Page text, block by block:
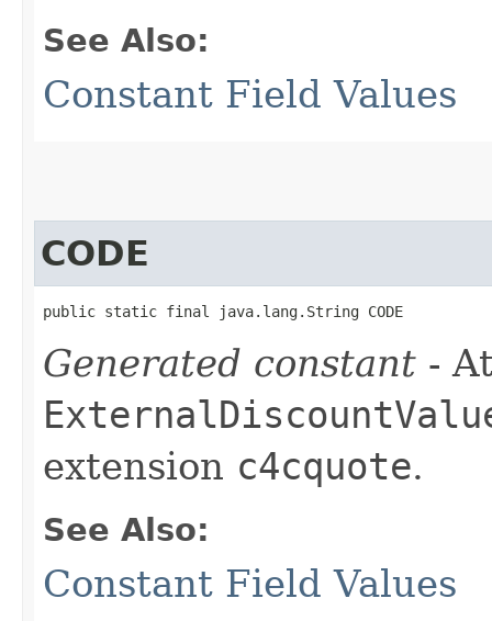
See Also:
Constant Field Values
CODE
public static final java.lang.String CODE
Generated constant -
extension c4cquote.
See Also:
Constant Field Values